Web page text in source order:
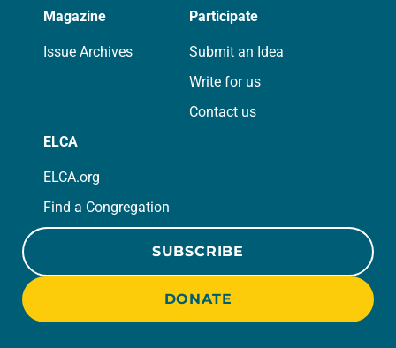
Magazine
Issue Archives
Participate
Submit an Idea
Write for us
Contact us
ELCA
ELCA.org
Find a Congregation
SUBSCRIBE
DONATE